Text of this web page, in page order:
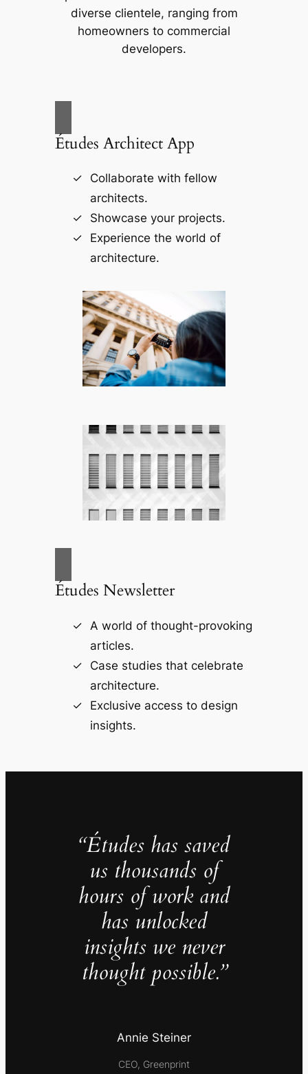
diverse clientele, ranging from
homeowners to commercial
developers.
Études Architect App
Collaborate with fellow
architects.
Showcase your projects.
Experience the world of
architecture.
Études Newsletter
A world of thought-provoking
articles.
Case studies that celebrate
architecture.
Exclusive access to design
insights.
“Études has saved
us thousands of
hours of work and
has unlocked
insights we never
thought possible.”
Annie Steiner
CEO, Greenprint